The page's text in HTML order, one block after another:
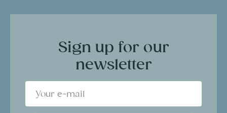
Sign up for our
newsletter